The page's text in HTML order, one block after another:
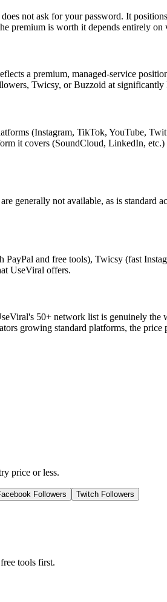
not ask for your password. It
premium is worth it depends entirely on
a premium, managed-service
Twicsy, or Buzzoid at significantly
(Instagram, TikTok, YouTube,
it covers (SoundCloud, LinkedIn,
generally not available, as is standard
and free tools), Twicsy (fast
UseViral offers.
50+ network list is genuinely
growing standard platforms, the price
price or less.
Followers Twitch Followers
tools first.